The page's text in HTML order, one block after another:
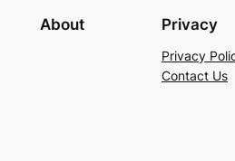
About Privacy
Privacy
Contact Us